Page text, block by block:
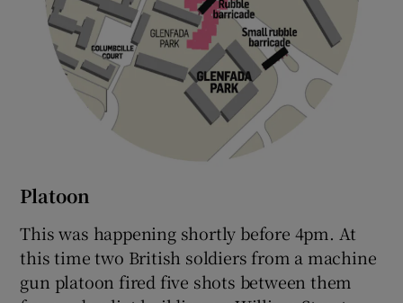
Platoon
This was happening shortly before 4pm. At
this time two British soldiers from a machine
gun platoon fired five shots between them